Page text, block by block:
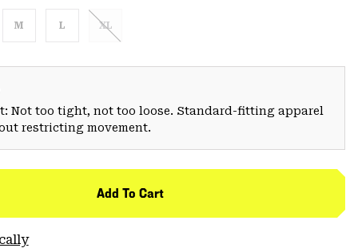
M L XL
Not too tight, not too loose. Standard-fitting apparel
restricting movement.
Add To Cart